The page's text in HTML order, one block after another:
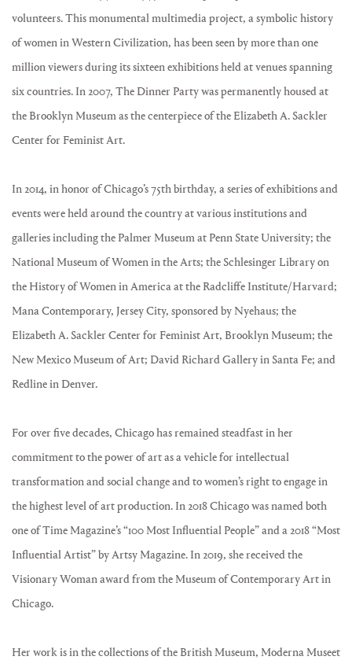
volunteers. This monumental multimedia project, a symbolic history
of women in Western Civilization, has been seen by more than one
million viewers during its sixteen exhibitions held at venues spanning
six countries. In 2007, The Dinner Party was permanently housed at
the Brooklyn Museum as the centerpiece of the Elizabeth A. Sackler
Center for Feminist Art.
In 2014, in honor of Chicago’s 75th birthday, a series of exhibitions and
events were held around the country at various institutions and
galleries including the Palmer Museum at Penn State University; the
National Museum of Women in the Arts; the Schlesinger Library on
the History of Women in America at the Radcliffe Institute/Harvard;
Mana Contemporary, Jersey City, sponsored by Nyehaus; the
Elizabeth A. Sackler Center for Feminist Art, Brooklyn Museum; the
New Mexico Museum of Art; David Richard Gallery in Santa Fe; and
Redline in Denver.
For over five decades, Chicago has remained steadfast in her
commitment to the power of art as a vehicle for intellectual
transformation and social change and to women’s right to engage in
the highest level of art production. In 2018 Chicago was named both
one of Time Magazine’s “100 Most Influential People” and a 2018 “Most
Influential Artist” by Artsy Magazine. In 2019, she received the
Visionary Woman award from the Museum of Contemporary Art in
Chicago.
Her work is in the collections of the British Museum, Moderna Museet